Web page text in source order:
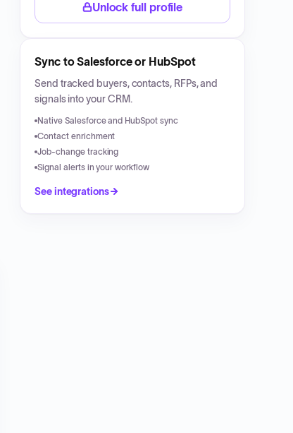
Unlock full profile
Sync to Salesforce or HubSpot
Send tracked buyers, contacts, RFPs, and
signals into your CRM.
Native Salesforce and HubSpot sync
Contact enrichment
Job-change tracking
Signal alerts in your workflow
See integrations